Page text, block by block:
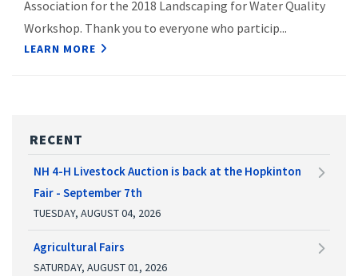
Association for the 2018 Landscaping for Water Quality
Workshop. Thank you to everyone who particip...
LEARN MORE
RECENT
NH 4-H Livestock Auction is back at the Hopkinton
Fair - September 7th
TUESDAY, AUGUST 04, 2026
Agricultural Fairs
SATURDAY, AUGUST 01, 2026